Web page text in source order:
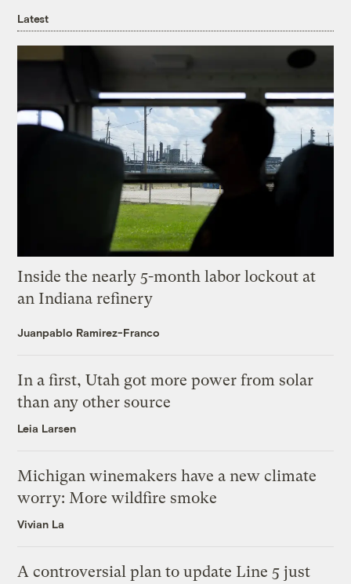
Latest
Inside the nearly 5-month labor lockout at
an Indiana refinery
Juanpablo Ramirez-Franco
In a first, Utah got more power from solar
than any other source
Leia Larsen
Michigan winemakers have a new climate
worry: More wildfire smoke
Vivian La
A controversial plan to update Line 5 just